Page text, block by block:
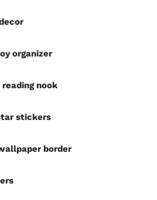
organizer
nook
stickers
border